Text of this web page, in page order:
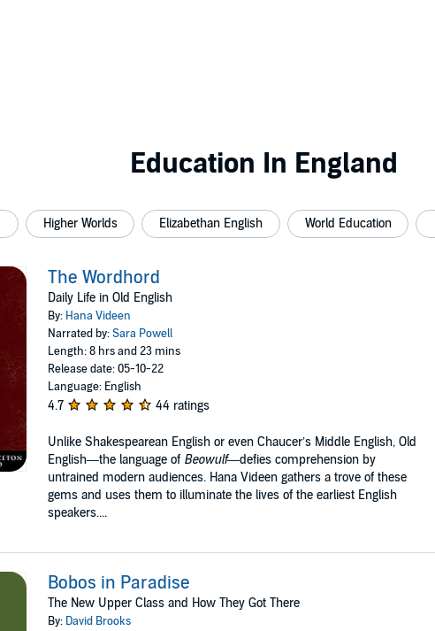
Education In England
Higher Worlds Elizabethan English World Education
The Wordhord
Daily Life in Old English
By: Hana Videen
Narrated by:Sara Powell
Length: 8 hrs and 23 mins
Release date: 05-10-22
Language: English
4.7 44 ratings
Unlike Shakespearean English or even Chaucer’s Middle English, Old
English—the language of Beowulf—defies comprehension by
untrained modern audiences. Hana Videen gathers a trove of these
gems and uses them to illuminate the lives of the earliest English
speakers....
Bobos in Paradise
The New Upper Class and How They Got There
By: David Brooks